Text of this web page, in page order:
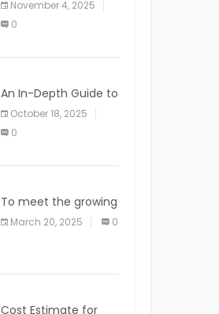
November 4, 2025
0
An In-Depth Guide to
Web Applications for
Newcomers
October 18, 2025
0
To meet the growing
demand for SaaS
solutions
March 20, 2025 0
Cost Estimate for